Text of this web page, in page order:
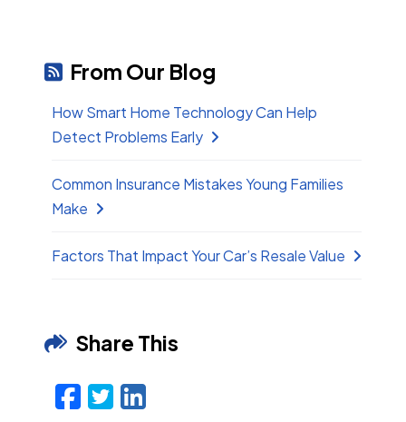
From Our Blog
How Smart Home Technology Can Help
Detect Problems Early
Common Insurance Mistakes Young Families
Make
Factors That Impact Your Car’s Resale Value
Share This
Facebook
Twitter
LinkedIn